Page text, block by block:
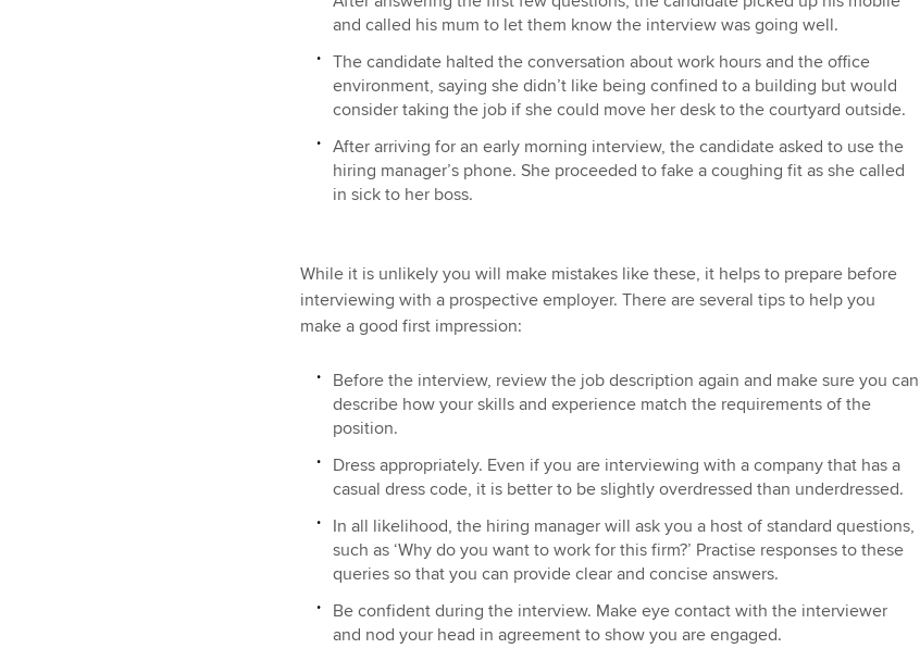
and called his mum to let them know the interview was going well.
The candidate halted the conversation about work hours and the office
environment, saying she didn’t like being confined to a building but would
consider taking the job if she could move her desk to the courtyard outside.
After arriving for an early morning interview, the candidate asked to use the
hiring manager’s phone. She proceeded to fake a coughing fit as she called
in sick to her boss.
While it is unlikely you will make mistakes like these, it helps to prepare before
interviewing with a prospective employer. There are several tips to help you
make a good first impression:
Before the interview, review the job description again and make sure you can
describe how your skills and experience match the requirements of the
position.
Dress appropriately. Even if you are interviewing with a company that has a
casual dress code, it is better to be slightly overdressed than underdressed.
In all likelihood, the hiring manager will ask you a host of standard questions,
such as ‘Why do you want to work for this firm?’ Practise responses to these
queries so that you can provide clear and concise answers.
Be confident during the interview. Make eye contact with the interviewer
and nod your head in agreement to show you are engaged.